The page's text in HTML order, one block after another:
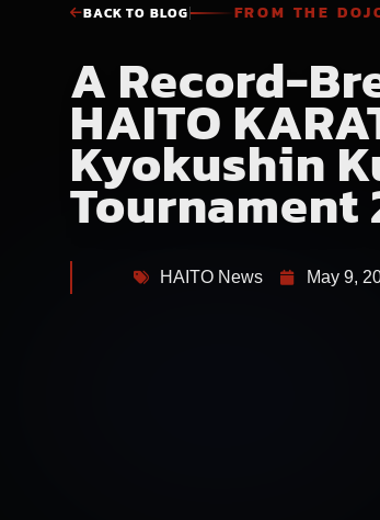
BACK TO BLOG FROM THE
A Record-
HAITO
Kyokushin
Tournament
HAITO News May 9,